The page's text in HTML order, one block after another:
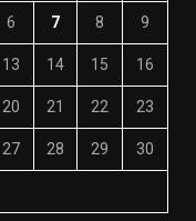
6 7 8 9
13 14 15 16
20 21 22 23
27 28 29 30